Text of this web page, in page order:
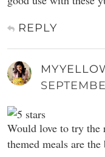
REPLY
Would love to try
themed meals are the